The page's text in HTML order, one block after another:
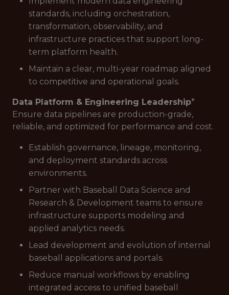
standards, including orchestration,
transformation, observability, and
infrastructure practices that support long-
term platform health.
Maintain a clear, multi-year roadmap aligned
to competitive and operational goals.
Data Platform & Engineering Leadership*
Ensure data pipelines are production-grade,
reliable, and optimized for performance and cost.
Establish governance, lineage, monitoring,
and deployment standards across
environments.
Partner with Baseball Data Science and
Research & Development teams to ensure
infrastructure supports modeling and
applied analytics needs.
Lead development and evolution of internal
baseball applications and portals.
Reduce manual workflows by enabling
integrated access to unified baseball